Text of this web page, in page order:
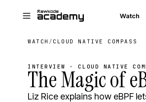
Watch
WATCH / CLOUD NATIVE COMPASS
INTERVIEW · CLOUD NATIVE
The Magic of
Liz Rice explains how eBPF